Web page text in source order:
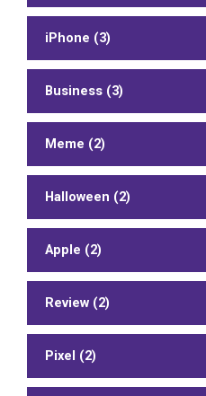
iPhone (3)
Business (3)
Meme (2)
Halloween (2)
Apple (2)
Review (2)
Pixel (2)